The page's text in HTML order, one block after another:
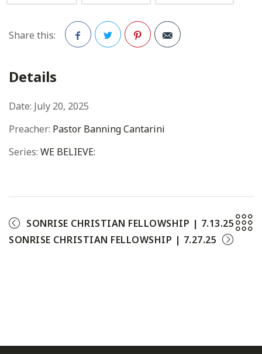
Share this:
Details
Date: July 20, 2025
Preacher: Pastor Banning Cantarini
Series: WE BELIEVE:
SONRISE CHRISTIAN FELLOWSHIP | 7.13.25
SONRISE CHRISTIAN FELLOWSHIP | 7.27.25